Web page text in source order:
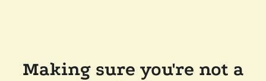
Making sure you're not a